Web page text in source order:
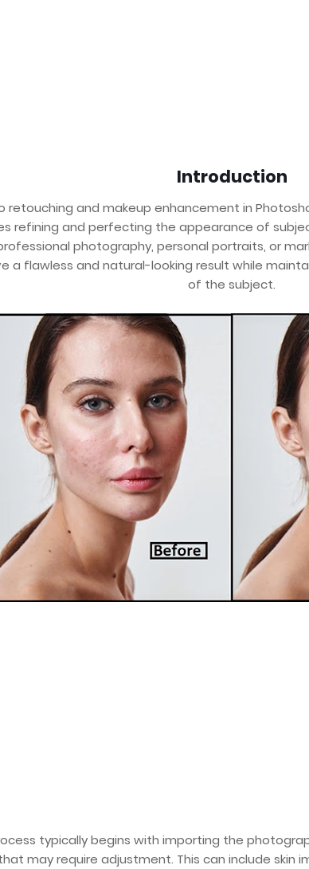
Introduction
retouching and makeup enhancement in
refining and perfecting the appearance of
photography, personal portraits, or
a flawless and natural-looking result while
of the subject.
typically begins with importing the
may require adjustment. This can include skin